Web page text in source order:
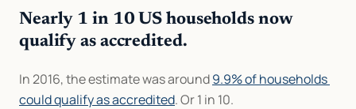
Nearly 1 in 10 US households now
qualify as accredited.
In 2016, the estimate was around 9.9% of households
could qualify as accredited. Or 1 in 10.